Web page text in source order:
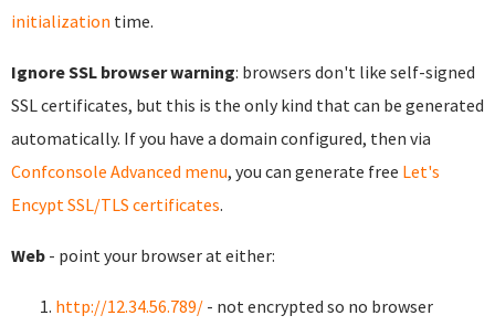
initialization time.
Ignore SSL browser warning: browsers don't like self-signed
SSL certificates, but this is the only kind that can be generated
automatically. If you have a domain configured, then via
Confconsole Advanced menu, you can generate free Let's
Encypt SSL/TLS certificates.
Web - point your browser at either:
http://12.34.56.789/ - not encrypted so no browser